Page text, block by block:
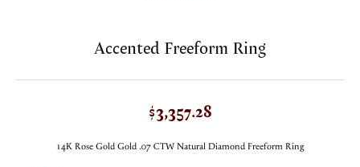
Accented Freeform Ring
$3,357.28
14K Rose Gold Gold .07 CTW Natural Diamond Freeform Ring